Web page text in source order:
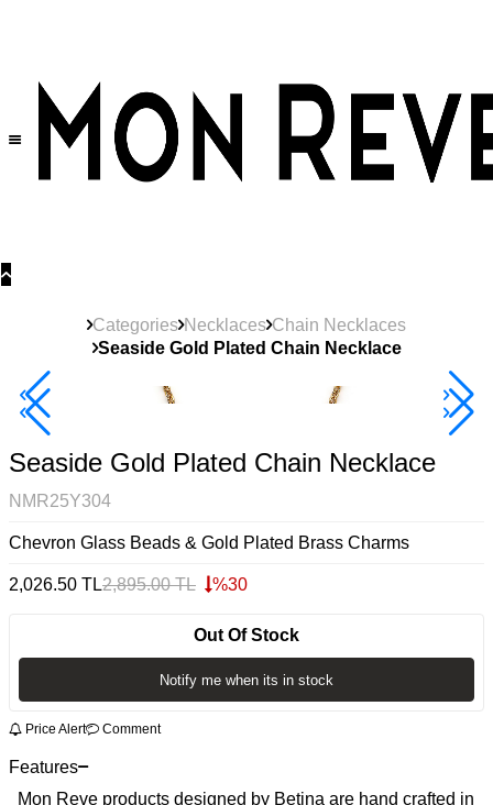
Categories Necklaces Chain Necklaces
Seaside Gold Plated Chain Necklace
40% Off 3 Item
Seaside Gold Plated Chain Necklace
NMR25Y304
Chevron Glass Beads & Gold Plated Brass Charms
2,026.50 TL2,895.00TL %30
Out Of Stock
Notify me when its in stock
Price Alert Comment
Features
Mon Reve products designed by Betina are hand crafted in